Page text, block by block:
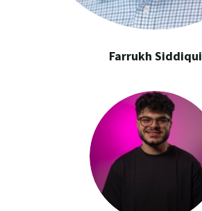
Farrukh Siddiqui